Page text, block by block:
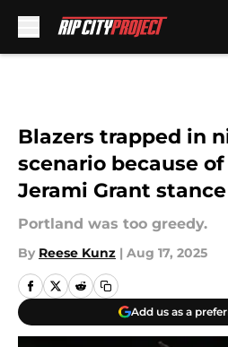
Blazers trapped in
scenario because
Jerami Grant stance
Portland was too greedy.
By Reese Kunz | Aug 17, 2025
Add us as a